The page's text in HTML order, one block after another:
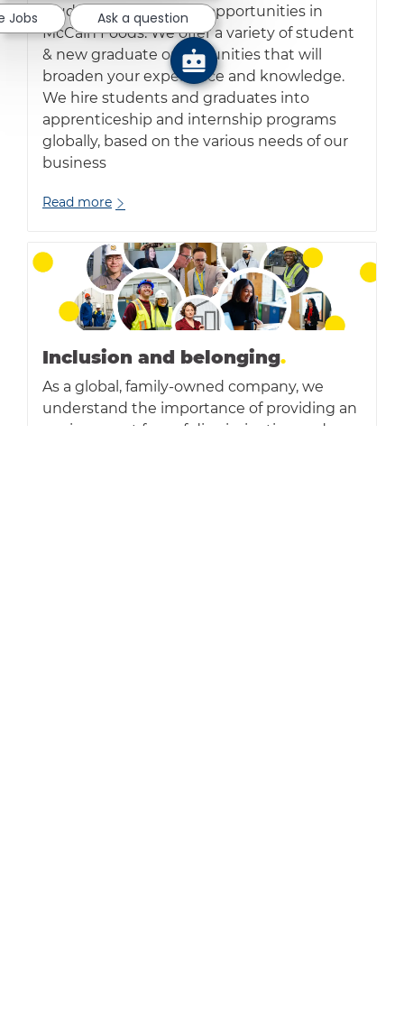
student and graduate opportunities in
McCain Foods. We offer a variety of student
& new graduate opportunities that will
broaden your experience and knowledge.
We hire students and graduates into
apprenticeship and internship programs
globally, based on the various needs of our
business
Read more
Inclusion and belonging.
As a global, family-owned company, we
understand the importance of providing an
environment free of discrimination and
Jobs Ask a question